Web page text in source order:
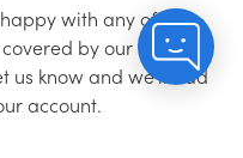
with any of the
by our 100%
us know and we'll add
account.